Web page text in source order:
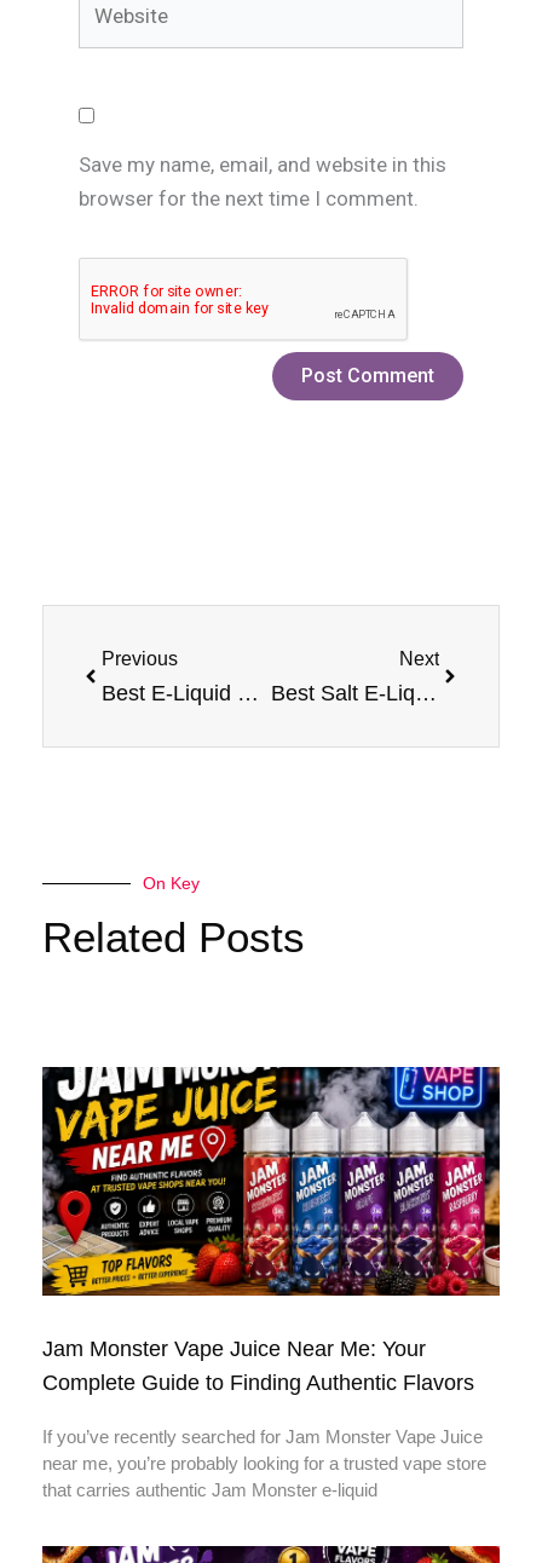
Save my name, email, and website in this
browser for the next time I comment.
Previous
Best E-Liquid Flavors: Ranked for Vapers
Next
Best Salt E-Liquid Guide: Flavor Rankings Made Easy
On Key
Related Posts
Jam Monster Vape Juice Near Me: Your
Complete Guide to Finding Authentic Flavors
If you’ve recently searched for Jam Monster Vape Juice
near me, you’re probably looking for a trusted vape store
that carries authentic Jam Monster e-liquid